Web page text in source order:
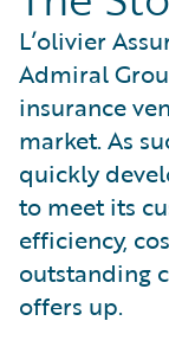
L’olivier
Admiral
insurance
market. As
quickly
to meet its
efficiency,
outstanding
offers up.